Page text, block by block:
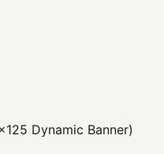
Dynamic Banner)